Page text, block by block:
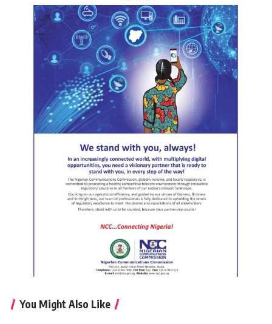
You Might Also Like